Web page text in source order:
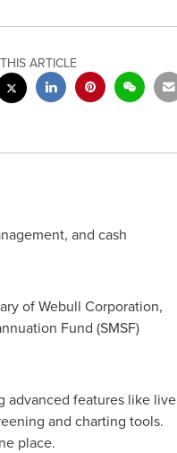
ARTICLE
and cash
of Webull Corporation,
Fund (SMSF)
advanced features like live
and charting tools.
place.